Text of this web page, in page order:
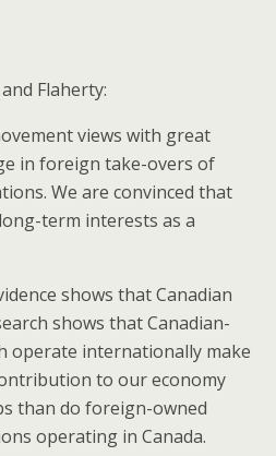
Flaherty:
views with great
in foreign take-overs of
We are convinced that
term interests as a
shows that Canadian
shows that Canadian-
operate internationally make
to our economy
than do foreign-owned
operating in Canada.